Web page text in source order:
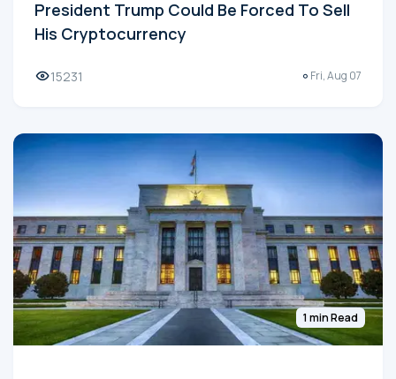
President Trump Could Be Forced To Sell
His Cryptocurrency
15231 Fri, Aug 07
1 min Read